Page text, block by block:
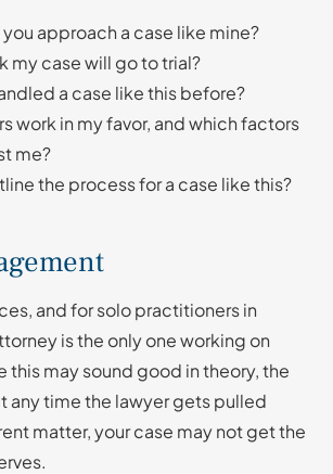
approach a case like mine?
my case will go to trial?
a case like this before?
work in my favor, and which factors
me?
the process for a case like this?
and for solo practitioners in
is the only one working on
this may sound good in theory, the
any time the lawyer gets pulled
matter, your case may not get the